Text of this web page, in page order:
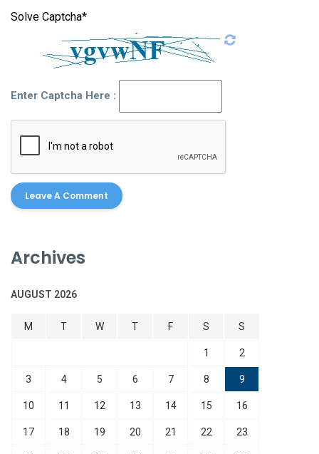
Solve Captcha*
Enter Captcha Here :
Archives
AUGUST 2026
M T W T F S S
1 2
3 4 5 6 7 8 9
10 11 12 13 14 15 16
17 18 19 20 21 22 23